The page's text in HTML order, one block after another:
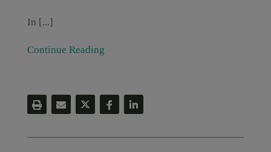
In [...]
Continue Reading